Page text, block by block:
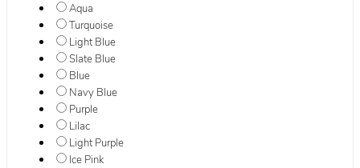
Aqua
Turquoise
Light Blue
Slate Blue
Blue
Navy Blue
Purple
Lilac
Light Purple
Ice Pink